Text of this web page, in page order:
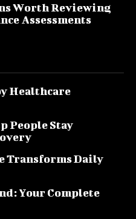
Worth Reviewing
Assessments
Healthcare
People Stay
Transforms Daily
Your Complete